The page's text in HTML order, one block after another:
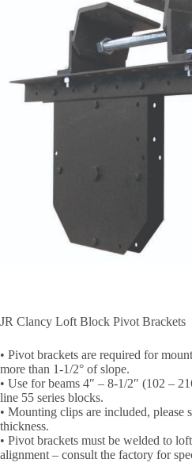
JR Clancy Loft Block Pivot Brackets
• Pivot brackets are required for
more than 1-1/2° of slope.
• Use for beams 4″ – 8-1/2″ (102 –
line 55 series blocks.
• Mounting clips are included, please
thickness.
• Pivot brackets must be welded to
alignment – consult the factory for